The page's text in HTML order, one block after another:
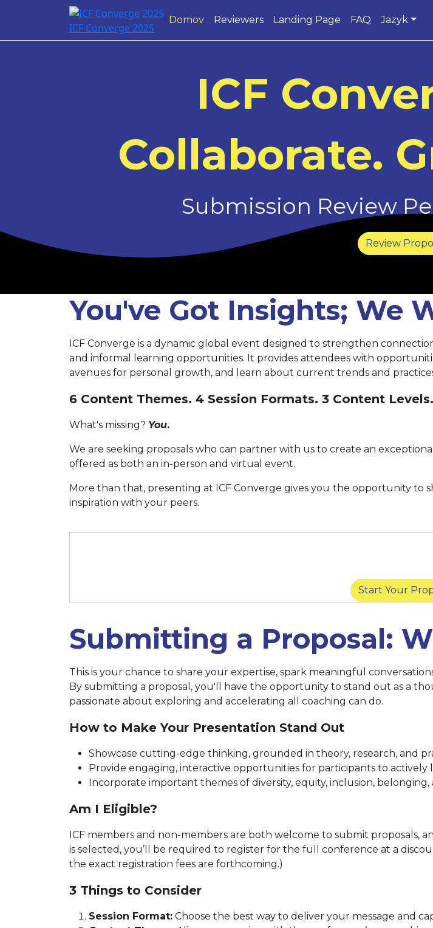
ICF Converge 2025
Domov Reviewers Landing Page FAQ Jazyk
ICF
Collaborate.
Submission Review
Review
You've Got Insights; We
ICF Converge is a dynamic global event designed to strengthen
and informal learning opportunities. It provides attendees with
avenues for personal growth, and learn about current trends and
6 Content Themes. 4 Session Formats. 3 Content Levels.
What's missing? You.
We are seeking proposals who can partner with us to create an
offered as both an in-person and virtual event.
More than that, presenting at ICF Converge gives you the opportunity to
inspiration with your peers.
Start Your
Submitting a Proposal:
This is your chance to share your expertise, spark meaningful
By submitting a proposal, you'll have the opportunity to stand out as a
passionate about exploring and accelerating all coaching can do.
How to Make Your Presentation Stand Out
Showcase cutting-edge thinking, grounded in theory, research, and
Provide engaging, interactive opportunities for participants to actively
Incorporate important themes of diversity, equity, inclusion, belonging,
Am I Eligible?
ICF members and non-members are both welcome to submit proposals,
is selected, you’ll be required to register for the full conference at a
the exact registration fees are forthcoming.)
3 Things to Consider
Session Format: Choose the best way to deliver your message and